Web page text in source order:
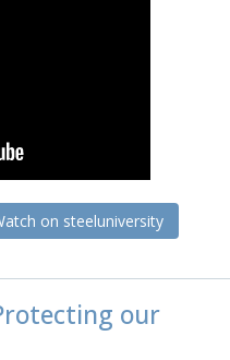
on steeluniversity
our